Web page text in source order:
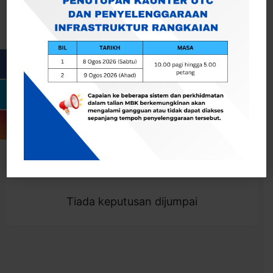
Togol Penapis
Showing 0 result
Tiada keputusan dijumpai